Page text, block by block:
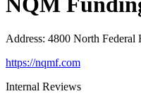
Address: 4800 North Federal
https://nqmf.com
Internal Reviews